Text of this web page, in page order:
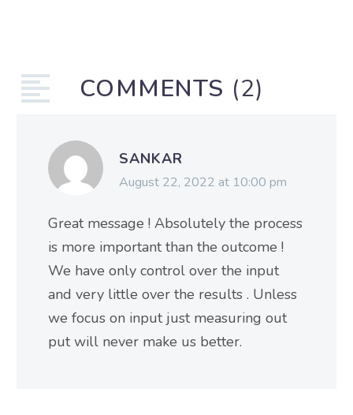
COMMENTS (2)
SANKAR
August 22, 2022 at 10:00 pm
Great message ! Absolutely the process
is more important than the outcome !
We have only control over the input
and very little over the results . Unless
we focus on input just measuring out
put will never make us better.